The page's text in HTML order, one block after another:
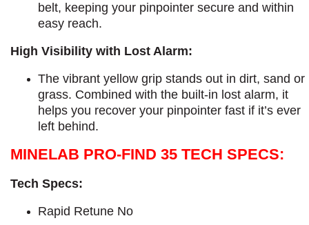
belt, keeping your pinpointer secure and within
easy reach.
High Visibility with Lost Alarm:
The vibrant yellow grip stands out in dirt, sand or
grass. Combined with the built-in lost alarm, it
helps you recover your pinpointer fast if it’s ever
left behind.
MINELAB PRO-FIND 35 TECH SPECS:
Tech Specs:
Rapid Retune No